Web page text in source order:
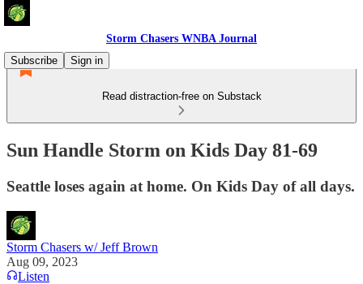
Storm Chasers WNBA Journal
Subscribe
Sign in
Read distraction-free on Substack
Sun Handle Storm on Kids Day 81-69
Seattle loses again at home. On Kids Day of all days.
Storm Chasers w/ Jeff Brown
Aug 09, 2023
Listen